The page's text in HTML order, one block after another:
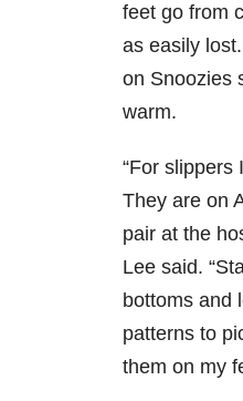
feet go from
as easily
on Snoozies
warm.
“For slippers
They are on
pair at the
Lee said.
bottoms and
patterns to
them on my